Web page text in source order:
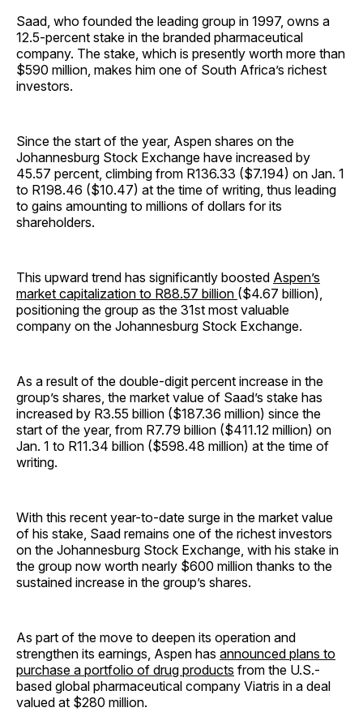
Saad, who founded the leading group in 1997, owns a
12.5-percent stake in the branded pharmaceutical
company. The stake, which is presently worth more than
$590 million, makes him one of South Africa’s richest
investors.
Since the start of the year, Aspen shares on the
Johannesburg Stock Exchange have increased by
45.57 percent, climbing from R136.33 ($7.194) on Jan. 1
to R198.46 ($10.47) at the time of writing, thus leading
to gains amounting to millions of dollars for its
shareholders.
This upward trend has significantly boosted Aspen’s
market capitalization to R88.57 billion ($4.67 billion),
positioning the group as the 31st most valuable
company on the Johannesburg Stock Exchange.
As a result of the double-digit percent increase in the
group’s shares, the market value of Saad’s stake has
increased by R3.55 billion ($187.36 million) since the
start of the year, from R7.79 billion ($411.12 million) on
Jan. 1 to R11.34 billion ($598.48 million) at the time of
writing.
With this recent year-to-date surge in the market value
of his stake, Saad remains one of the richest investors
on the Johannesburg Stock Exchange, with his stake in
the group now worth nearly $600 million thanks to the
sustained increase in the group’s shares.
As part of the move to deepen its operation and
strengthen its earnings, Aspen has announced plans to
purchase a portfolio of drug products from the U.S.-
based global pharmaceutical company Viatris in a deal
valued at $280 million.